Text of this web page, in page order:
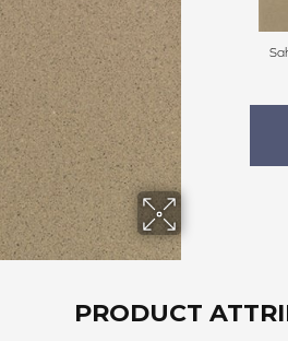
PRODUCT